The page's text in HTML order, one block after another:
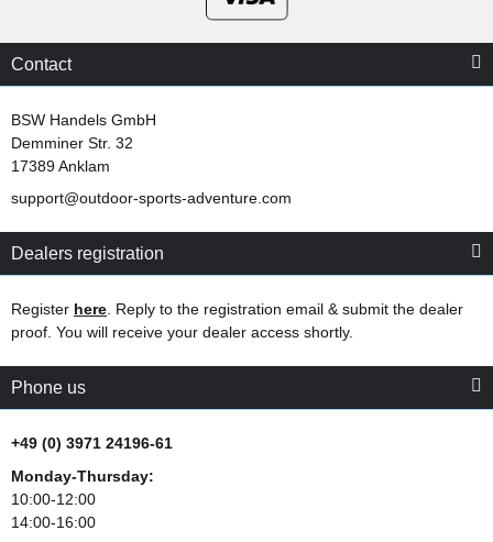
Contact
BSW Handels GmbH
Demminer Str. 32
17389 Anklam
support@outdoor-sports-adventure.com
Dealers registration
Register here. Reply to the registration email & submit the dealer
proof. You will receive your dealer access shortly.
Phone us
+49 (0) 3971 24196-61
Monday-Thursday:
10:00-12:00
14:00-16:00